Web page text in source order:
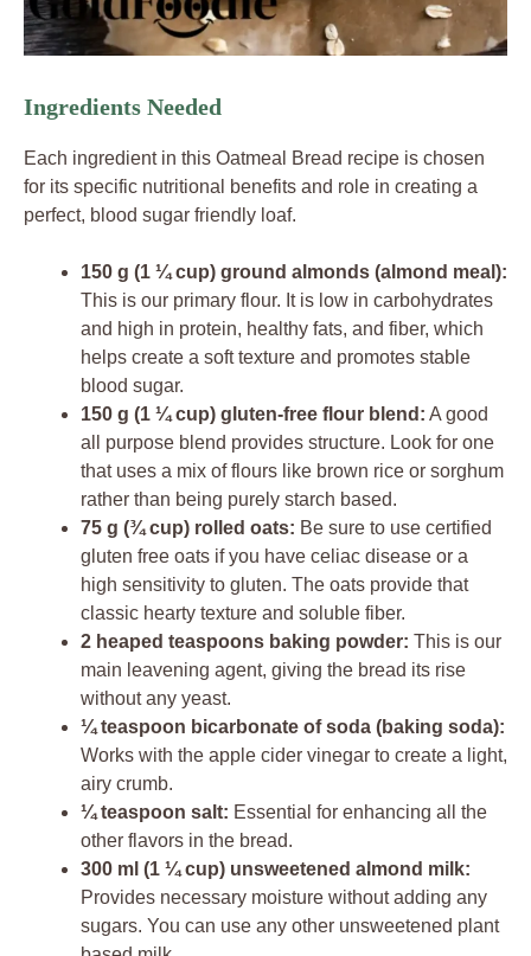
Ingredients Needed
Each ingredient in this Oatmeal Bread recipe is chosen
for its specific nutritional benefits and role in creating a
perfect, blood sugar friendly loaf.
150 g (1 ¼ cup) ground almonds (almond meal):
This is our primary flour. It is low in carbohydrates
and high in protein, healthy fats, and fiber, which
helps create a soft texture and promotes stable
blood sugar.
150 g (1 ¼ cup) gluten-free flour blend: A good
all purpose blend provides structure. Look for one
that uses a mix of flours like brown rice or sorghum
rather than being purely starch based.
75 g (¾ cup) rolled oats: Be sure to use certified
gluten free oats if you have celiac disease or a
high sensitivity to gluten. The oats provide that
classic hearty texture and soluble fiber.
2 heaped teaspoons baking powder: This is our
main leavening agent, giving the bread its rise
without any yeast.
¼ teaspoon bicarbonate of soda (baking soda):
Works with the apple cider vinegar to create a light,
airy crumb.
¼ teaspoon salt: Essential for enhancing all the
other flavors in the bread.
300 ml (1 ¼ cup) unsweetened almond milk:
Provides necessary moisture without adding any
sugars. You can use any other unsweetened plant